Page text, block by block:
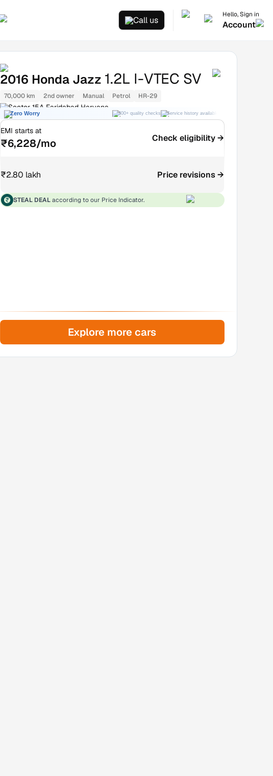
Call us
Hello, Sign in
Account
2016 Honda Jazz 1.2L I-VTEC SV
70,000 km 2nd owner Manual Petrol HR-29
Sector 15A Faridabad Haryana
Zero Worry 300+ quality checks Service history available
EMI starts at
₹6,228/mo Check eligibility →
₹2.80 lakh Price revisions →
STEAL DEAL according to our Price Indicator.
Explore more cars